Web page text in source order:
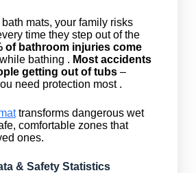
mats, your family risks
time they step out of the
of bathroom injuries come
while bathing . Most accidents
getting out of tubs–
need protection most .
transforms dangerous wet
comfortable zones that
ones.
& Safety Statistics